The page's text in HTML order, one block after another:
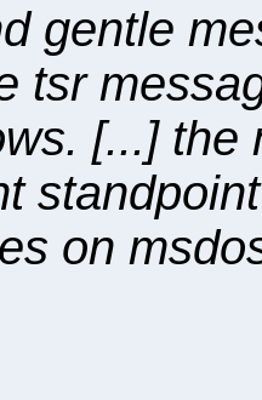
gentle
tsr
[...] the
on